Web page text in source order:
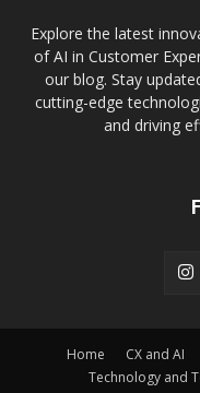
Explore the latest
of AI in Customer
our blog. Stay
cutting-edge
and driving
Home CX and AI
Technology and